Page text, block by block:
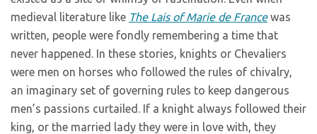
medieval literature like The Lais of Marie de Francewas
written, people were fondly remembering a time that
never happened. In these stories, knights or Chevaliers
were men on horses who followed the rules of chivalry,
an imaginary set of governing rules to keep dangerous
men’s passions curtailed. If a knight always followed their
king, or the married lady they were in love with, they